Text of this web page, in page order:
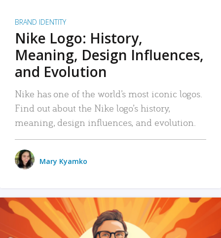
BRAND IDENTITY
Nike Logo: History,
Meaning, Design Influences,
and Evolution
Nike has one of the world’s most iconic logos.
Find out about the Nike logo’s history,
meaning, design influences, and evolution.
Mary Kyamko